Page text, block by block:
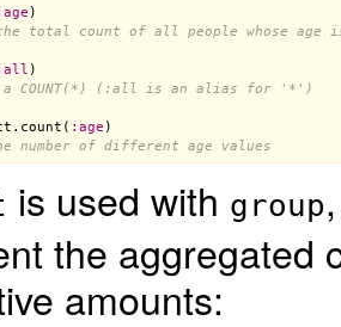
age
total count of all people whose age
all
a COUNT(*) (:all is an alias for '*')
. count ( : age
number of different age values
is used with group
the aggregated
amounts: